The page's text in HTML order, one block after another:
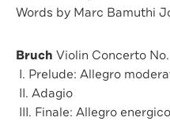
Words by Marc Bamuthi
Bruch Violin Concerto
I. Prelude: Allegro
II. Adagio
III. Finale: Allegro energico